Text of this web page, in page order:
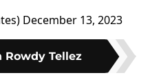
December 13, 2023
Rowdy Tellez